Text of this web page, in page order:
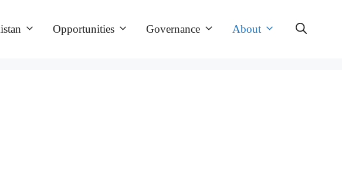
Opportunities Governance About